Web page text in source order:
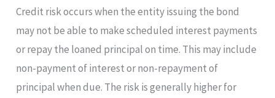
Credit risk occurs when the entity issuing the bond
may not be able to make scheduled interest payments
or repay the loaned principal on time. This may include
non-payment of interest or non-repayment of
principal when due. The risk is generally higher for